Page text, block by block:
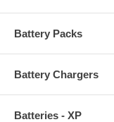
Battery Packs
Battery Chargers
Batteries - XP